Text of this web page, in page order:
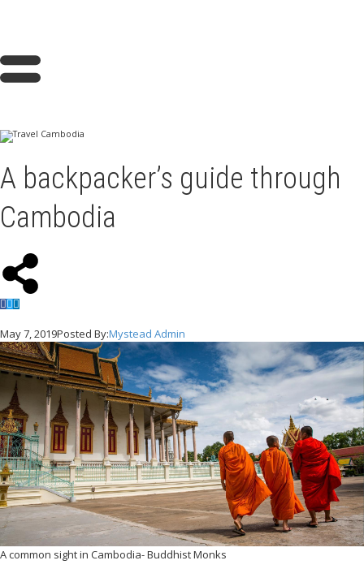
A backpacker’s guide through
Cambodia
May 7, 2019Posted By:Mystead Admin
A common sight in Cambodia- Buddhist Monks